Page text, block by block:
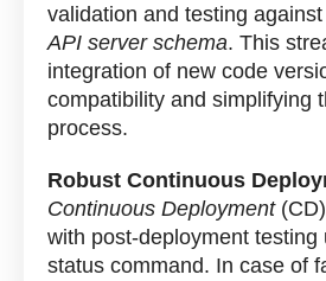
validation and testing
API server schema. This
integration of new code
compatibility and simplifying
process.
Robust Continuous
Continuous Deployment(CD)
with post-deployment testing
status command. In case of